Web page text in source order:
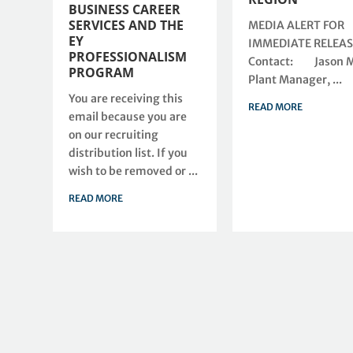
BUSINESS CAREER
SERVICES AND THE
EY
PROFESSIONALISM
PROGRAM
You are receiving this
email because you are
on our recruiting
distribution list. If you
wish to be removed or ...
READ MORE
MEDIA ALERT FOR
IMMEDIATE
Contact: Jason
Plant Manager, ...
READ MORE